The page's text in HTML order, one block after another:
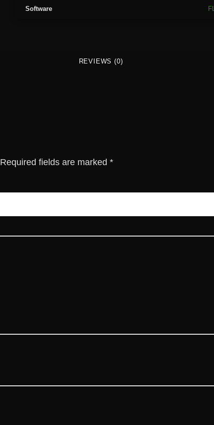
Software
REVIEWS (0)
Required fields are marked *